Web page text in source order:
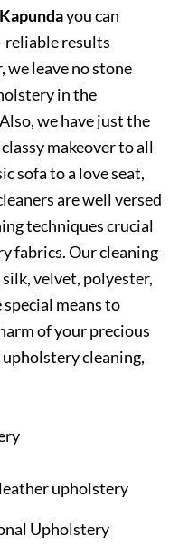
you can
reliable results
leave no stone
in the
we have just the
makeover to all
sofa to a love seat,
are well versed
techniques crucial
fabrics. Our cleaning
velvet, polyester,
means to
of your precious
cleaning,
upholstery
Upholstery